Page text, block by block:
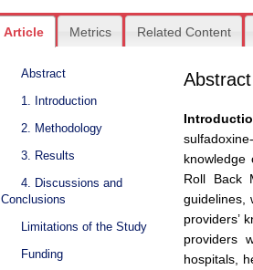
Article Metrics Related Content
Abstract
1. Introduction
2. Methodology
3. Results
4. Discussions and
Conclusions
Limitations of the Study
Funding
Abstract
knowledge
Roll Back
guidelines,
providers’
providers
hospitals,